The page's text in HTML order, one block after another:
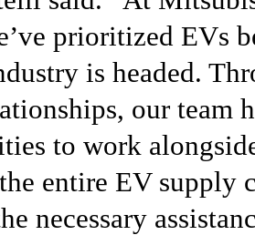
prioritized EVs
is headed.
our team
to work
entire EV supply
necessary